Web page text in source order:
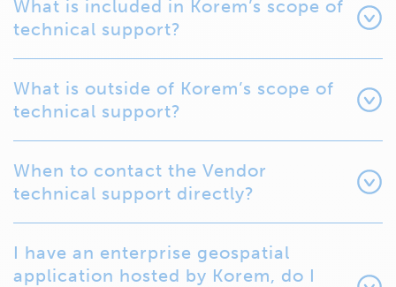
What is included in Korem’s scope of
technical support?
What is outside of Korem’s scope of
technical support?
When to contact the Vendor
technical support directly?
I have an enterprise geospatial
application hosted by Korem, do I